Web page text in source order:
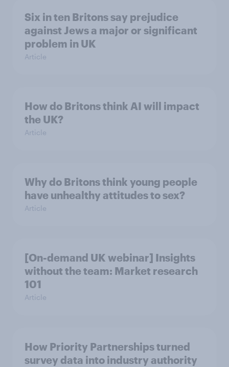
Six in ten Britons say prejudice
against Jews a major or significant
problem in UK
Article
How do Britons think AI will impact
the UK?
Article
Why do Britons think young people
have unhealthy attitudes to sex?
Article
[On-demand UK webinar] Insights
without the team: Market research
101
Article
How Priority Partnerships turned
survey data into industry authority